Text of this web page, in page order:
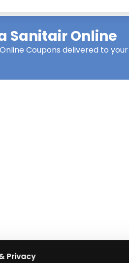
Sanitair Online
Coupons delivered to your
Privacy